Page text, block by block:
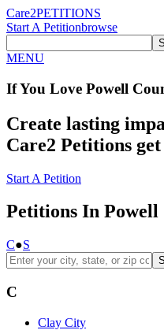
Care2PETITIONS
Start A Petitionbrowse
MENU
If You Love Powell
Create lasting
Care2 Petitions
Start A Petition
Petitions In Powell
C●S
C
Clay City